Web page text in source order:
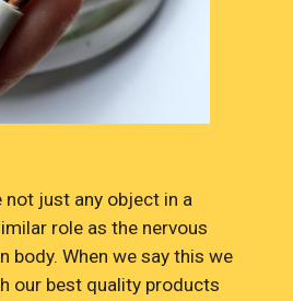
not just any object in a
role as the nervous
body. When we say this we
our best quality products